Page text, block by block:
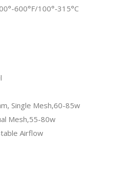
600°F/100°-315°C
Single Mesh,60-85w
Mesh,55-80w
Airflow